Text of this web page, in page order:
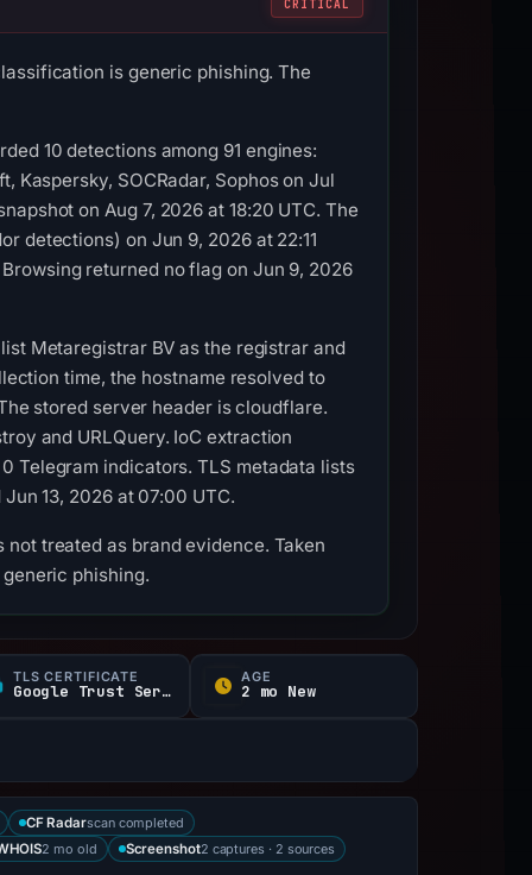
CRITICAL
is generic phishing. The
10 detections among 91 engines:
Kaspersky, SOCRadar, Sophos on Jul
on Aug 7, 2026 at 18:20 UTC. The
detections) on Jun 9, 2026 at 22:11
returned no flag on Jun 9, 2026
Metaregistrar BV as the registrar and
time, the hostname resolved to
stored server header is cloudflare.
and URLQuery. IoC extraction
Telegram indicators. TLS metadata lists
13, 2026 at 07:00 UTC.
treated as brand evidence. Taken
phishing.
TLS CERTIFICATE
Google Trust Services
AGE
2 mo New
CF Radarscan completed
2 mo old Screenshot2 captures · 2 sources